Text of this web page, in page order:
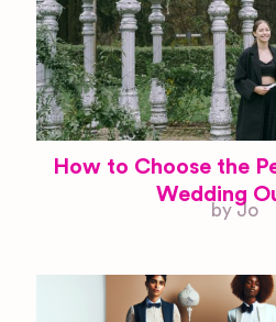
How to Choose the
Wedding
by Jo